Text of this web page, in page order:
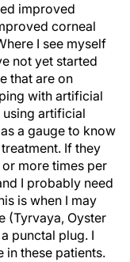
improved
corneal
I see myself
not yet started
that are on
with artificial
using artificial
a gauge to know
If they
more times per
I probably need
is when I may
(Tyrvaya, Oyster
punctal plug. I
in these patients.